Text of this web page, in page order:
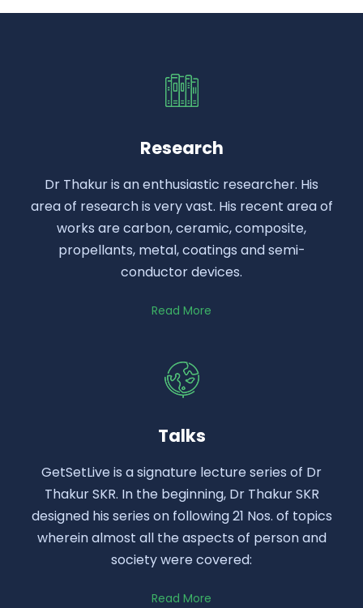
Research
Dr Thakur is an enthusiastic researcher. His
area of research is very vast. His recent area of
works are carbon, ceramic, composite,
propellants, metal, coatings and semi-
conductor devices.
Read More
Talks
GetSetLive is a signature lecture series of Dr
Thakur SKR. In the beginning, Dr Thakur SKR
designed his series on following 21 Nos. of topics
wherein almost all the aspects of person and
society were covered:
Read More